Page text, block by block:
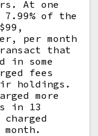
At one
of the
per month
that
in some
fees
holdings.
more
in 13